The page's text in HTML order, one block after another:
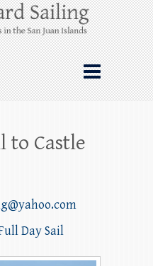
from Friday
Islands – and
to Castle
Day Sail